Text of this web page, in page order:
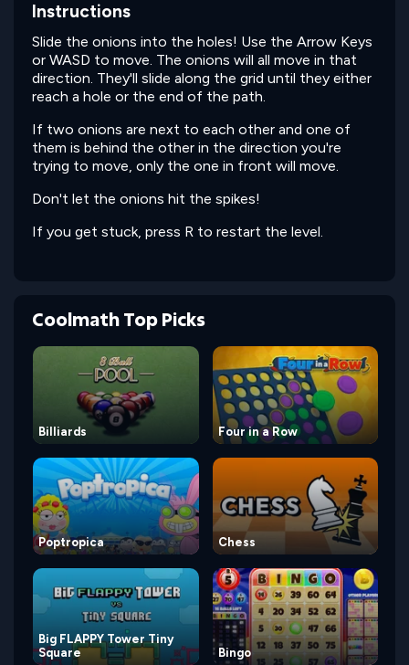
Instructions
Slide the onions into the holes! Use the Arrow Keys
or WASD to move. The onions will all move in that
direction. They'll slide along the grid until they either
reach a hole or the end of the path.
If two onions are next to each other and one of
them is behind the other in the direction you're
trying to move, only the one in front will move.
Don't let the onions hit the spikes!
If you get stuck, press R to restart the level.
Coolmath Top Picks
Billiards Four in a Row
Poptropica Chess
Big FLAPPY Tower Tiny
Square
Bingo